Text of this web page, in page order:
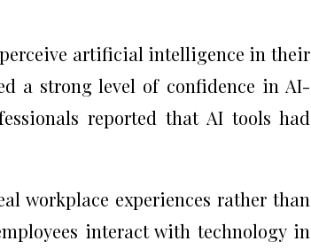
perceive artificial intelligence in their
a strong level of confidence in AI-
reported that AI tools had
workplace experiences rather than
interact with technology in